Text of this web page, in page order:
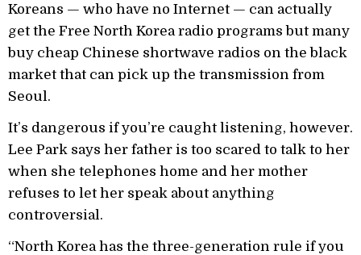
Koreans — who have no Internet — can actually
get the Free North Korea radio programs but many
buy cheap Chinese shortwave radios on the black
market that can pick up the transmission from
Seoul.
It’s dangerous if you’re caught listening, however.
Lee Park says her father is too scared to talk to her
when she telephones home and her mother
refuses to let her speak about anything
controversial.
“North Korea has the three-generation rule if you